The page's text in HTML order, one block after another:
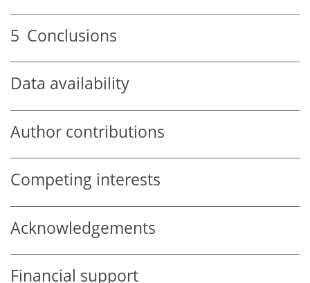
5 Conclusions
Data availability
Author contributions
Competing interests
Acknowledgements
Financial support